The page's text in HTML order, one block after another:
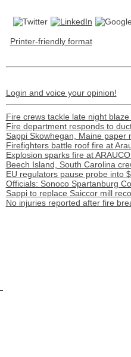
Printer-friendly format
Login and voice your opinion!
Fire crews tackle late night
Fire department responds to
Sappi Skowhegan, Maine paper
Firefighters battle roof fire at
Explosion sparks fire at
Beech Island, South Carolina
EU regulators pause probe into
Officials: Sonoco Spartanburg
Sappi to replace Saiccor mill
No injuries reported after fire